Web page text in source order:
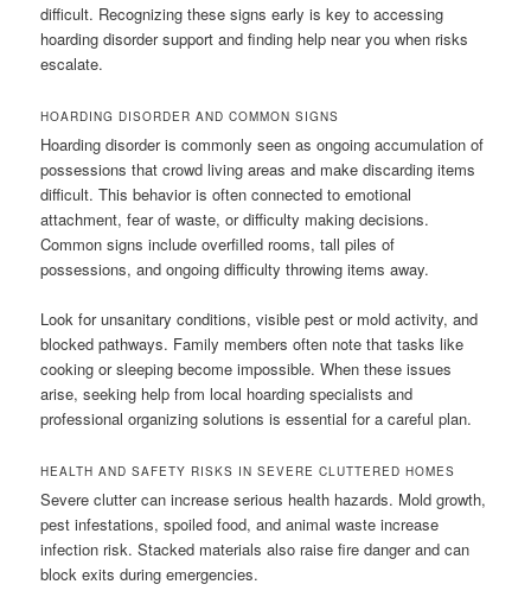
difficult. Recognizing these signs early is key to accessing
hoarding disorder support and finding help near you when risks
escalate.
HOARDING DISORDER AND COMMON SIGNS
Hoarding disorder is commonly seen as ongoing accumulation of
possessions that crowd living areas and make discarding items
difficult. This behavior is often connected to emotional
attachment, fear of waste, or difficulty making decisions.
Common signs include overfilled rooms, tall piles of
possessions, and ongoing difficulty throwing items away.
Look for unsanitary conditions, visible pest or mold activity, and
blocked pathways. Family members often note that tasks like
cooking or sleeping become impossible. When these issues
arise, seeking help from local hoarding specialists and
professional organizing solutions is essential for a careful plan.
HEALTH AND SAFETY RISKS IN SEVERE CLUTTERED HOMES
Severe clutter can increase serious health hazards. Mold growth,
pest infestations, spoiled food, and animal waste increase
infection risk. Stacked materials also raise fire danger and can
block exits during emergencies.